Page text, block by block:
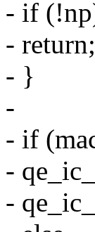
- if
- return;
- }
-
- if
-
-